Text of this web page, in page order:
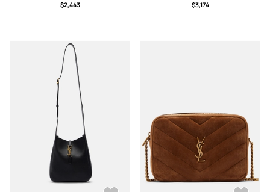
$2,443 $3,174